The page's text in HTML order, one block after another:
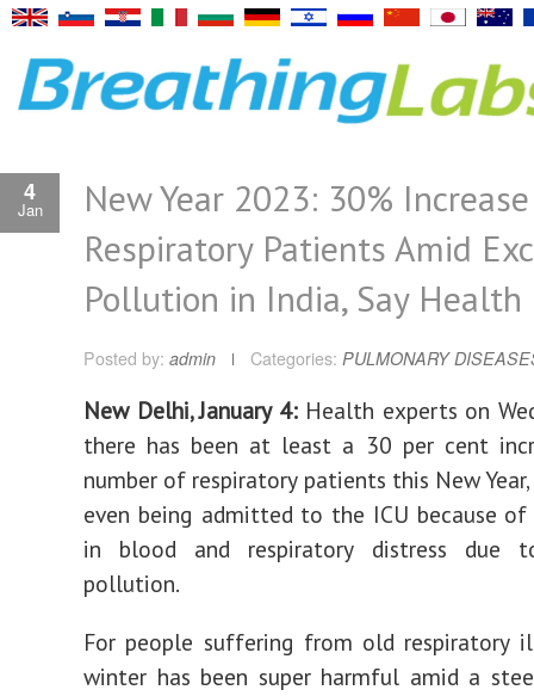
4
Jan
New Year 2023: 30%
Respiratory Patients Amid
Pollution in India, Say
Posted by: admin Categories: PULMONARY
New Delhi, January 4:Health experts on
there has been at least a 30 per cent
number of respiratory patients this New Year,
even being admitted to the ICU because
in blood and respiratory distress due
pollution.
For people suffering from old respiratory
winter has been super harmful amid a